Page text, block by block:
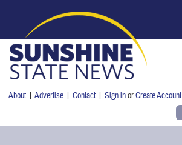
About |Advertise |Contact |Sign inorCreate Account